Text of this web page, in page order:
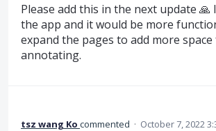
Please add this in the next update 🙏
the app and it would be more
expand the pages to add more
annotating.
tsz wang Ko commented · October 7, 2022